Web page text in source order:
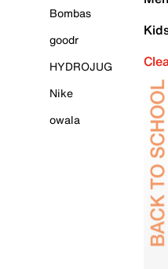
Bombas
goodr
HYDROJUG
Nike
owala